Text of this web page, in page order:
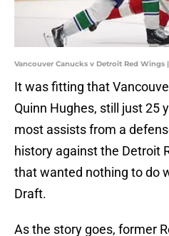
Vancouver Canucks v Detroit Red Wings
It was fitting that
Quinn Hughes, still just 25
most assists from a
history against the Detroit
that wanted nothing to do
Draft.
As the story goes, former